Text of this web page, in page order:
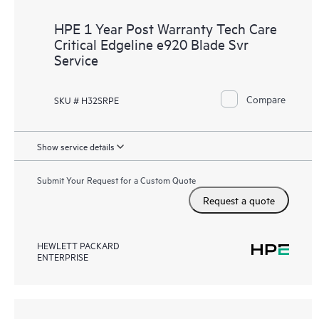
HPE 1 Year Post Warranty Tech Care
Critical Edgeline e920 Blade Svr
Service
SKU # H32SRPE Compare
Show service details
Submit Your Request for a Custom Quote
Request a quote
HEWLETT PACKARD
ENTERPRISE